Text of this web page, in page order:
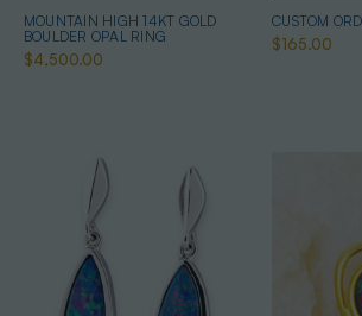
MOUNTAIN HIGH 14KT GOLD
BOULDER OPAL RING
$4,500.00
CUSTOM
$165.00